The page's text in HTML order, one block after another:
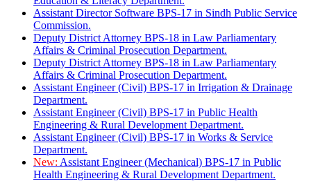
Assistant Director Software BPS-17 in Sindh Public Service
Commission.
Deputy District Attorney BPS-18 in Law Parliamentary
Affairs & Criminal Prosecution Department.
Deputy District Attorney BPS-18 in Law Parliamentary
Affairs & Criminal Prosecution Department.
Assistant Engineer (Civil) BPS-17 in Irrigation & Drainage
Department.
Assistant Engineer (Civil) BPS-17 in Public Health
Engineering & Rural Development Department.
Assistant Engineer (Civil) BPS-17 in Works & Service
Department.
New: Assistant Engineer (Mechanical) BPS-17 in Public
Health Engineering & Rural Development Department.